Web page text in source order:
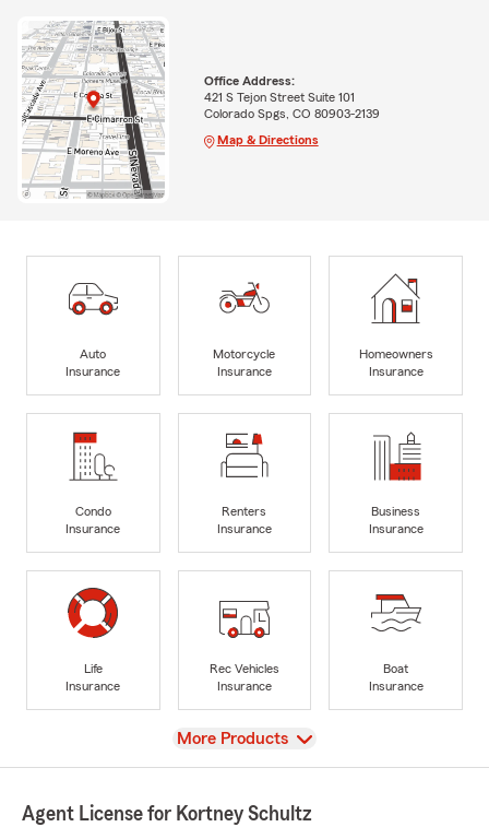
Office Address:
421 S Tejon Street Suite 101
Colorado Spgs, CO 80903-2139
Map & Directions
Auto
Insurance
Motorcycle
Insurance
Homeowners
Insurance
Condo
Insurance
Renters
Insurance
Business
Insurance
Life
Insurance
Rec Vehicles
Insurance
Boat
Insurance
View
More Products
Agent License for Kortney Schultz